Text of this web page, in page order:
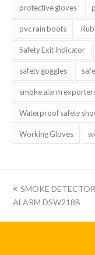
protective gloves
pvc rain boots
Safety Exit Indicator
safety goggles
smoke alarm
Waterproof safety
Working Gloves
上
一
SMOKE
ALARM DSW218B